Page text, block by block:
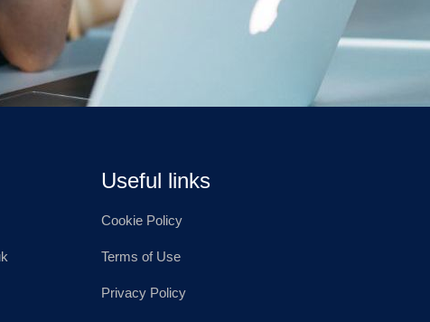
Useful links
Cookie Policy
Terms of Use
Privacy Policy